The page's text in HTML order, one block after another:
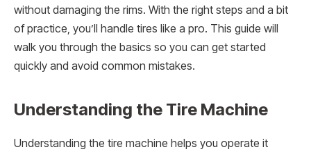
without damaging the rims. With the right steps and a bit
of practice, you’ll handle tires like a pro. This guide will
walk you through the basics so you can get started
quickly and avoid common mistakes.
Understanding the Tire Machine
Understanding the tire machine helps you operate it